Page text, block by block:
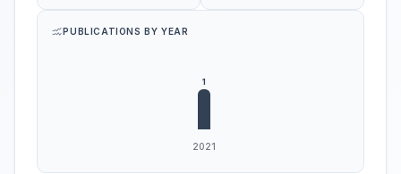
PUBLICATIONS BY YEAR